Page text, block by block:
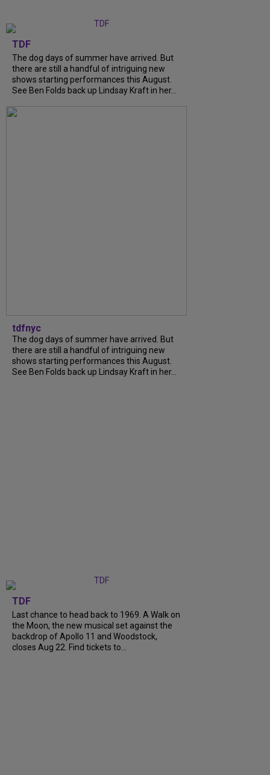
TDF
The dog days of summer have arrived. But
there are still a handful of intriguing new
shows starting performances this August.
See Ben Folds back up Lindsay Kraft in her...
tdfnyc
The dog days of summer have arrived. But
there are still a handful of intriguing new
shows starting performances this August.
See Ben Folds back up Lindsay Kraft in her...
TDF
Last chance to head back to 1969. A Walk on
the Moon, the new musical set against the
backdrop of Apollo 11 and Woodstock,
closes Aug 22. Find tickets to...